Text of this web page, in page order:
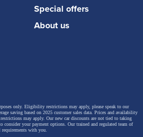
grade and black in Sport
further dynamic edge to the
Special offers
About us
only. Eligibility restrictions may apply, please speak to our
saving based on 2025 customer sales data. Prices and availability
may apply. Our new car discounts are not tied to taking
consider your payment options. Our trained and regulated team of
with you.